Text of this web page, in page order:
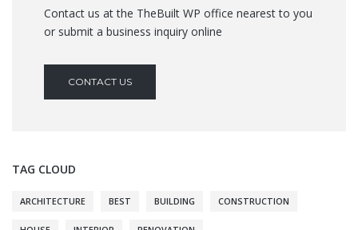
Contact us at the TheBuilt WP office nearest to you
or submit a business inquiry online
CONTACT US
TAG CLOUD
ARCHITECTURE BEST BUILDING CONSTRUCTION